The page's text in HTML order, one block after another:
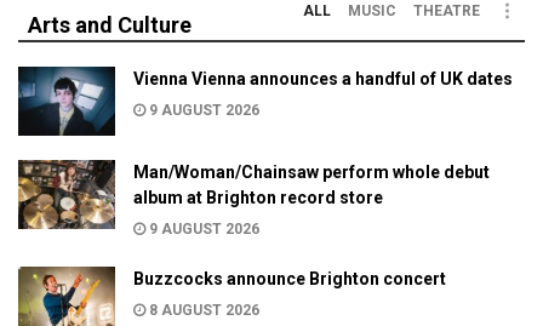
Arts and Culture
ALL MUSIC THEATRE
Vienna Vienna announces a handful of UK dates
9 AUGUST 2026
Man/Woman/Chainsaw perform whole debut
album at Brighton record store
9 AUGUST 2026
Buzzcocks announce Brighton concert
8 AUGUST 2026